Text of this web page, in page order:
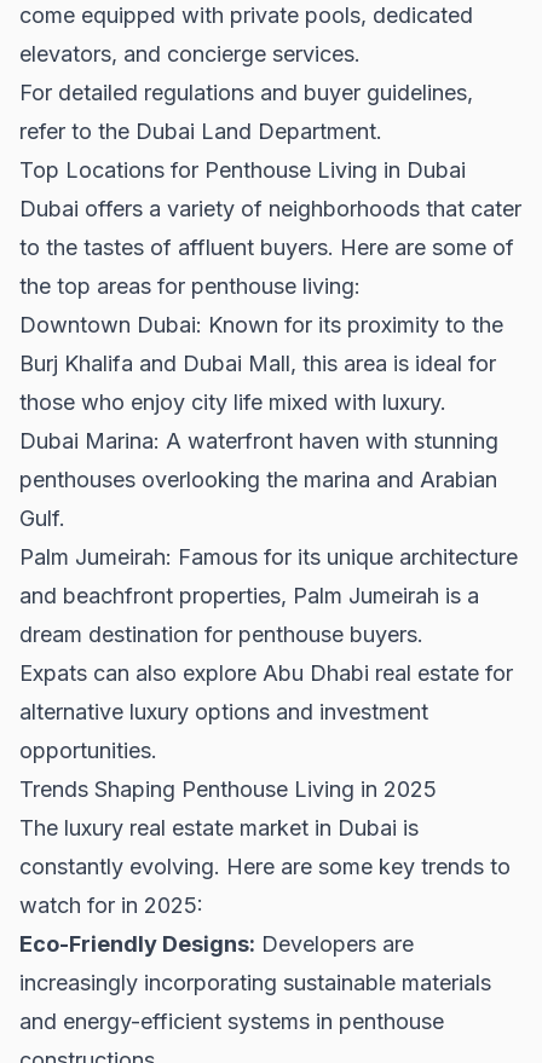
come equipped with private pools, dedicated
elevators, and concierge services.
For detailed regulations and buyer guidelines,
refer to the Dubai Land Department.
Top Locations for Penthouse Living in Dubai
Dubai offers a variety of neighborhoods that cater
to the tastes of affluent buyers. Here are some of
the top areas for penthouse living:
Downtown Dubai: Known for its proximity to the
Burj Khalifa and Dubai Mall, this area is ideal for
those who enjoy city life mixed with luxury.
Dubai Marina: A waterfront haven with stunning
penthouses overlooking the marina and Arabian
Gulf.
Palm Jumeirah: Famous for its unique architecture
and beachfront properties, Palm Jumeirah is a
dream destination for penthouse buyers.
Expats can also explore Abu Dhabi real estate for
alternative luxury options and investment
opportunities.
Trends Shaping Penthouse Living in 2025
The luxury real estate market in Dubai is
constantly evolving. Here are some key trends to
watch for in 2025:
Eco-Friendly Designs: Developers are
increasingly incorporating sustainable materials
and energy-efficient systems in penthouse